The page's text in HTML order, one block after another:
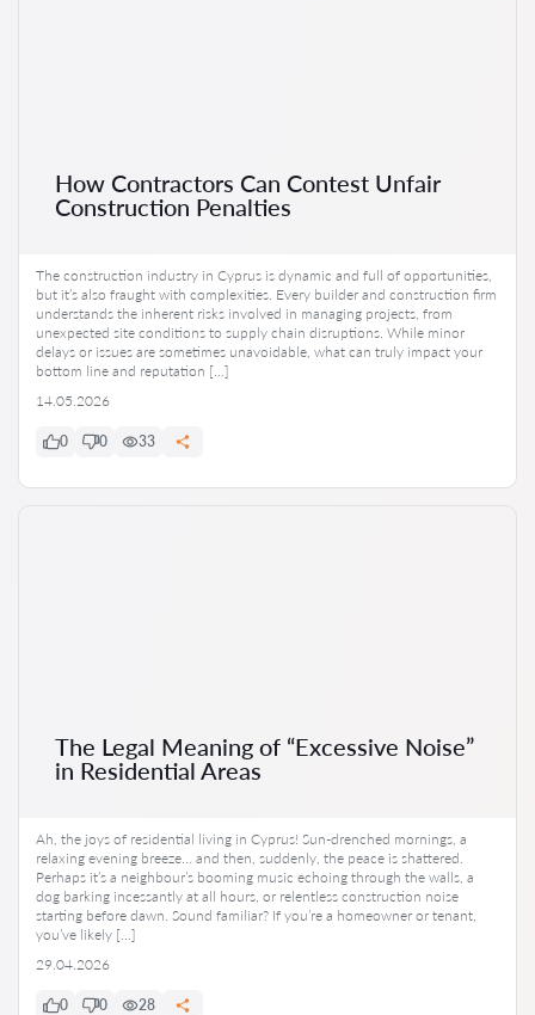
How Contractors Can Contest Unfair
Construction Penalties
The construction industry in Cyprus is dynamic and full of opportunities,
but it’s also fraught with complexities. Every builder and construction firm
understands the inherent risks involved in managing projects, from
unexpected site conditions to supply chain disruptions. While minor
delays or issues are sometimes unavoidable, what can truly impact your
bottom line and reputation […]
14.05.2026
0 0 33
The Legal Meaning of “Excessive Noise”
in Residential Areas
Ah, the joys of residential living in Cyprus! Sun-drenched mornings, a
relaxing evening breeze… and then, suddenly, the peace is shattered.
Perhaps it’s a neighbour’s booming music echoing through the walls, a
dog barking incessantly at all hours, or relentless construction noise
starting before dawn. Sound familiar? If you’re a homeowner or tenant,
you’ve likely […]
29.04.2026
0 0 28